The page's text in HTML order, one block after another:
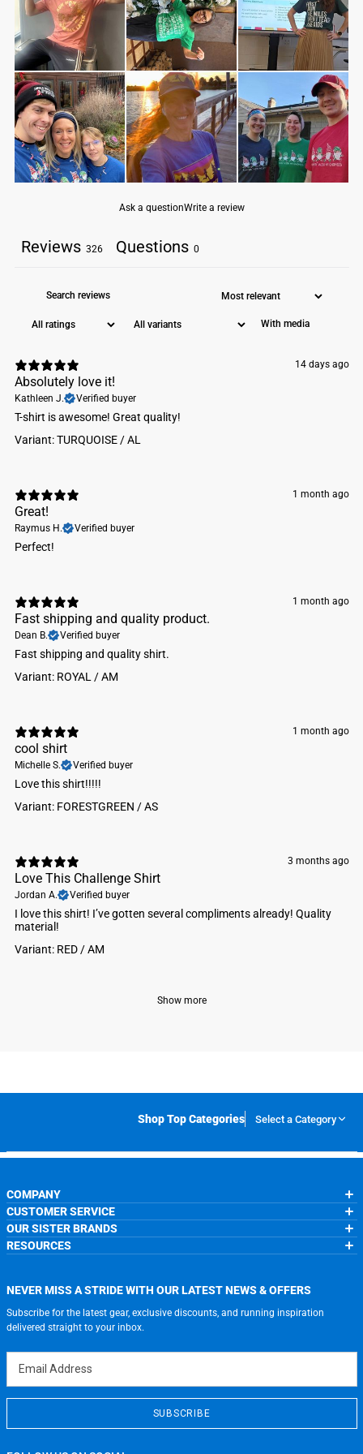
fabric laundered for reduced shrinkage
32 singles for extreme softness
slightly heathered
1x1 baby rib-knit set-in collar
tear-away label
Machine wash cold. Do not bleach. Tumble dry low.
Ask a questionWrite a review
Reviews 326 Questions 0
With media
14 days ago
Absolutely love it!
Kathleen J. Verified buyer
​T-shirt is awesome! Great quality!
Variant: TURQUOISE / AL
1 month ago
Great!
Raymus H. Verified buyer
Perfect!
1 month ago
Fast shipping and quality product.
Dean B. Verified buyer
Fast shipping and quality shirt.
Variant: ROYAL / AM
1 month ago
cool shirt
Michelle S. Verified buyer
Love this shirt!!!!!
Variant: FORESTGREEN / AS
3 months ago
Love This Challenge Shirt
Jordan A. Verified buyer
I love this shirt! I’ve gotten several compliments already! Quality
material!
Variant: RED / AM
Show more
Shop Top Categories Select a Category
COMPANY
About Us
Contact Us
Wholesale Application
Our Blog
Charities
CUSTOMER SERVICE
My Account
Order Status
Accessibility Adjustments
Privacy Policy
Terms of Use
OUR SISTER BRANDS
ChalkTalkSPORTS.com
RESOURCES
NEVER MISS A STRIDE WITH OUR LATEST NEWS & OFFERS
Subscribe for the latest gear, exclusive discounts, and running inspiration
delivered straight to your inbox.
Email Address
SUBSCRIBE